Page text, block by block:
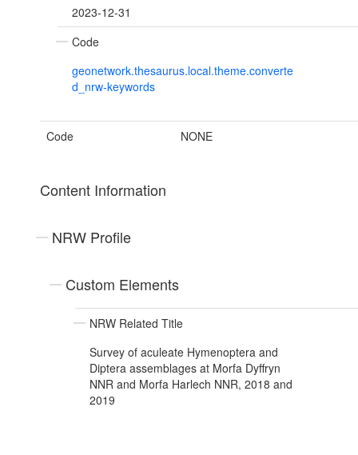
2023-12-31
Code
geonetwork.thesaurus.local.theme.converte
d_nrw-keywords
Code NONE
Content Information
NRW Profile
Custom Elements
NRW Related Title
Survey of aculeate Hymenoptera and
Diptera assemblages at Morfa Dyffryn
NNR and Morfa Harlech NNR, 2018 and
2019